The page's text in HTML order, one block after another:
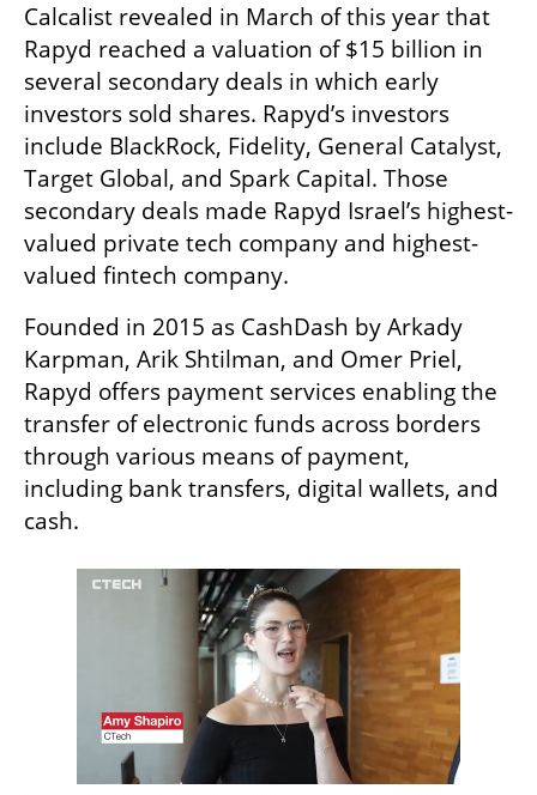
Calcalist revealed in March of this year that
Rapyd reached a valuation of $15 billion in
several secondary deals in which early
investors sold shares. Rapyd’s investors
include BlackRock, Fidelity, General Catalyst,
Target Global, and Spark Capital. Those
secondary deals made Rapyd Israel’s highest-
valued private tech company and highest-
valued fintech company.
Founded in 2015 as CashDash by Arkady
Karpman, Arik Shtilman, and Omer Priel,
Rapyd offers payment services enabling the
transfer of electronic funds across borders
through various means of payment,
including bank transfers, digital wallets, and
cash.